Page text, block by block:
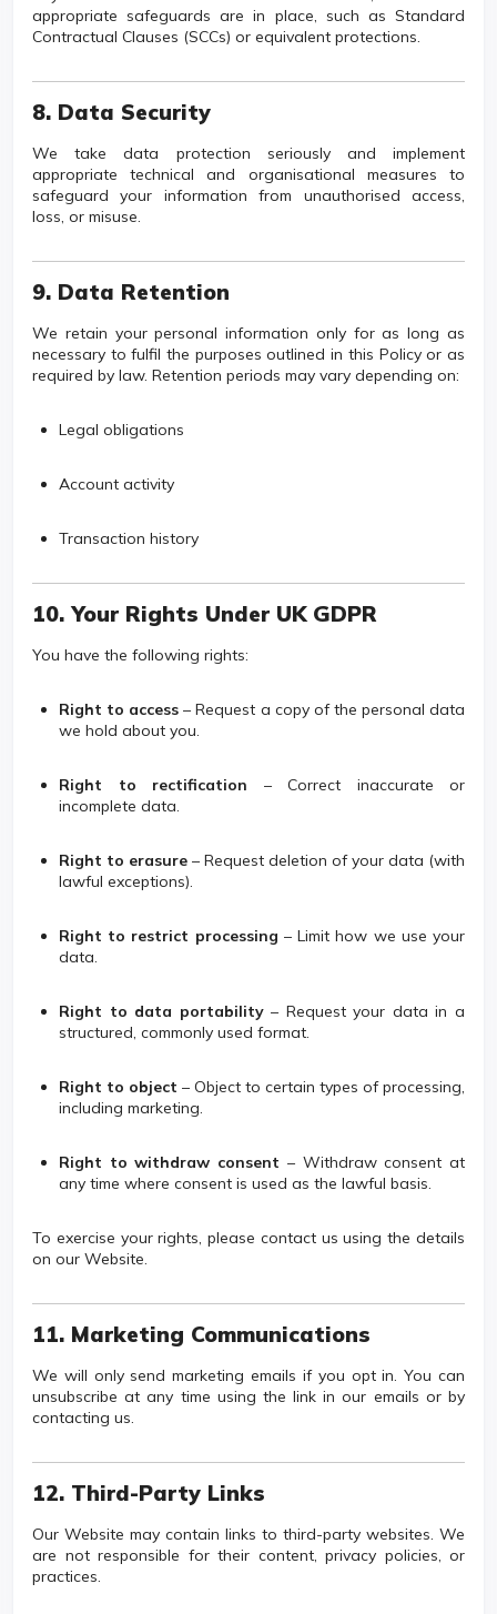
appropriate safeguards are in place, such as Standard
Contractual Clauses (SCCs) or equivalent protections.
8. Data Security
We take data protection seriously and implement
appropriate technical and organisational measures to
safeguard your information from unauthorised access,
loss, or misuse.
9. Data Retention
We retain your personal information only for as long as
necessary to fulfil the purposes outlined in this Policy or as
required by law. Retention periods may vary depending on:
Legal obligations
Account activity
Transaction history
10. Your Rights Under UK GDPR
You have the following rights:
Right to access – Request a copy of the personal data
we hold about you.
Right to rectification – Correct inaccurate or
incomplete data.
Right to erasure – Request deletion of your data (with
lawful exceptions).
Right to restrict processing – Limit how we use your
data.
Right to data portability– Request your data in a
structured, commonly used format.
Right to object – Object to certain types of processing,
including marketing.
Right to withdraw consent – Withdraw consent at
any time where consent is used as the lawful basis.
To exercise your rights, please contact us using the details
on our Website.
11. Marketing Communications
We will only send marketing emails if you opt in. You can
unsubscribe at any time using the link in our emails or by
contacting us.
12. Third-Party Links
Our Website may contain links to third-party websites. We
are not responsible for their content, privacy policies, or
practices.